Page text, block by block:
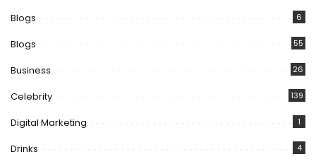
Blogs 6
Blogs 55
Business 26
Celebrity 139
Digital Marketing 1
Drinks 4